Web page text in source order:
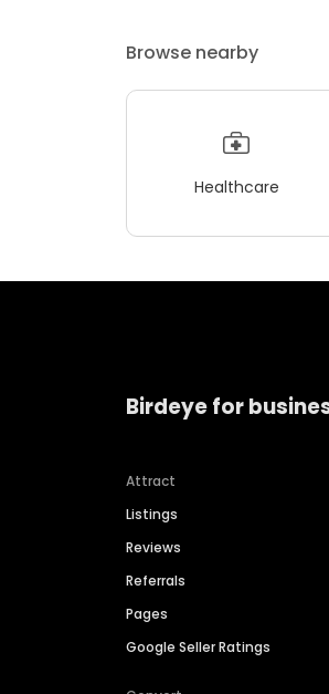
Browse nearby
Healthcare
Birdeye for
Attract
Listings
Reviews
Referrals
Pages
Google Seller Ratings